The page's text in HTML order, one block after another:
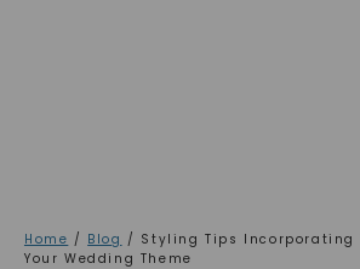
Home / Blog / Styling Tips Incorporating
Your Wedding Theme